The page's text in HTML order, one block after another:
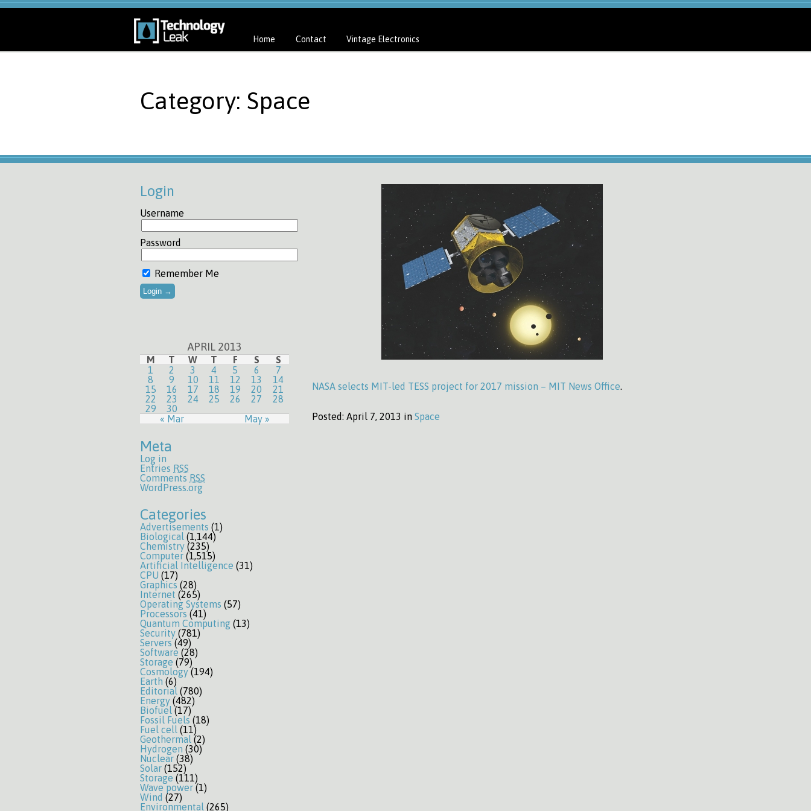
Home Contact Vintage Electronics
Category: Space
Login
Username
Password
Remember Me
APRIL 2013
M T W T F S S
« Mar May »
1 2 3 4 5 6
7
8
9 10 11 12 13
14
15
16 17 18 19 20
21
22
23 24 25 26 27
28
29
30
Meta
Log in
Entries RSS
Comments RSS
WordPress.org
Categories
Advertisements (1)
Biological (1,144)
Chemistry (235)
Computer (1,515)
Artificial Intelligence (31)
CPU (17)
Graphics (28)
Internet (265)
Operating Systems (57)
Processors (41)
Quantum Computing (13)
Security (781)
Servers(49)
Software (28)
Storage (79)
Cosmology(194)
Earth (6)
Editorial (780)
Energy (482)
Biofuel (17)
Fossil Fuels (18)
Fuel cell (11)
Geothermal (2)
Hydrogen (30)
Nuclear (38)
Solar (152)
Storage (111)
Wave power(1)
Wind (27)
Environmental (265)
NASA selects MIT-led TESS project for 2017 mission – MIT News Office.
Posted: April 7, 2013 in Space